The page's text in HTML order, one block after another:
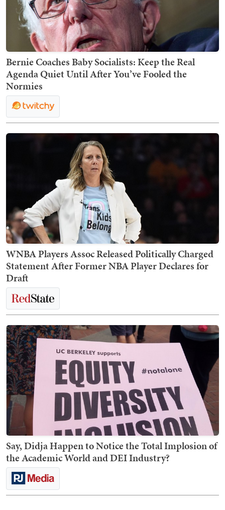
Bernie Coaches Baby Socialists: Keep the Real
Agenda Quiet Until After You’ve Fooled the
Normies
WNBA Players Assoc Released Politically Charged
Statement After Former NBA Player Declares for
Draft
Say, Didja Happen to Notice the Total Implosion of
the Academic World and DEI Industry?